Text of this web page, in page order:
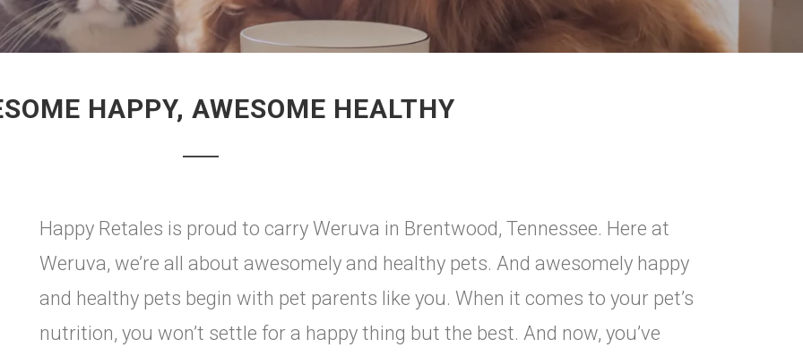
HAPPY, AWESOME HEALTHY
Happy Retales is proud to carry Weruva in Brentwood, Tennessee. Here at
Weruva, we’re all about awesomely and healthy pets. And awesomely happy
and healthy pets begin with pet parents like you. When it comes to your pet’s
nutrition, you won’t settle for a happy thing but the best. And now, you’ve